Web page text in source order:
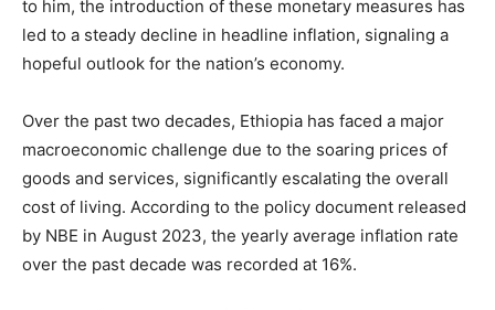
to him, the introduction of these monetary measures has
led to a steady decline in headline inflation, signaling a
hopeful outlook for the nation’s economy.
Over the past two decades, Ethiopia has faced a major
macroeconomic challenge due to the soaring prices of
goods and services, significantly escalating the overall
cost of living. According to the policy document released
by NBE in August 2023, the yearly average inflation rate
over the past decade was recorded at 16%.